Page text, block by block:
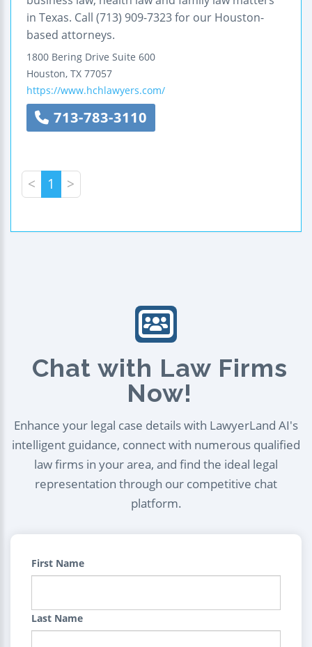
in Texas. Call (713) 909-7323 for our Houston-
based attorneys.
1800 Bering Drive Suite 600
Houston, TX 77057
https://www.hchlawyers.com/
713-783-3110
< 1 >
Chat with Law Firms
Now!
Enhance your legal case details with LawyerLand AI's
intelligent guidance, connect with numerous qualified
law firms in your area, and find the ideal legal
representation through our competitive chat
platform.
First Name
Last Name